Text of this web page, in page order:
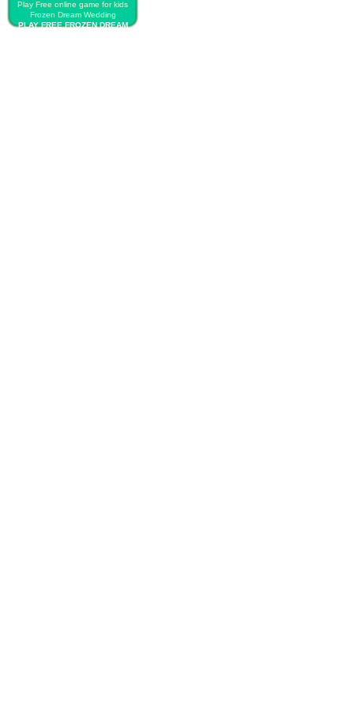
Play Free online game for kids
Frozen Dream Wedding
PLAY FREE FROZEN DREAM